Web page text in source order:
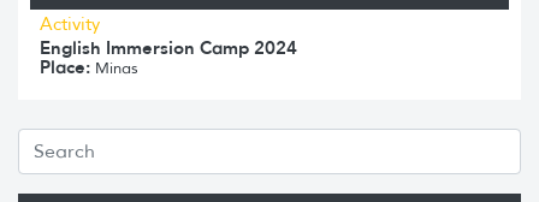
Activity
English Immersion Camp 2024
Place: Minas